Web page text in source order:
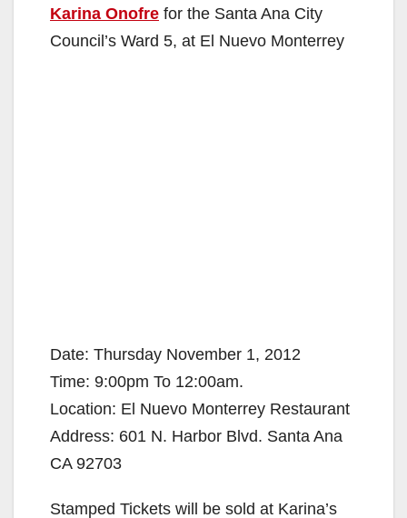
Karina Onofre for the Santa Ana City
Council’s Ward 5, at El Nuevo Monterrey
Date: Thursday November 1, 2012
Time: 9:00pm To 12:00am.
Location: El Nuevo Monterrey Restaurant
Address: 601 N. Harbor Blvd. Santa Ana
CA 92703
Stamped Tickets will be sold at Karina’s